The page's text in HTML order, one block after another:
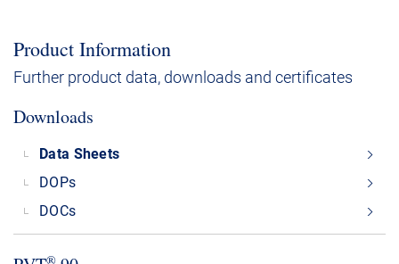
Product Information
Further product data, downloads and certificates
Downloads
Data Sheets
DOPs
DOCs
®